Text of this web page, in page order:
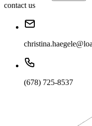
contact us
(678) 725-8537